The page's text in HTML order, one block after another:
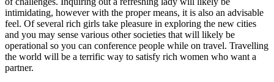
intimidating, however with the proper means, it is also an advisable
feel. Of several rich girls take pleasure in exploring the new cities
and you may sense various other societies that will likely be
operational so you can conference people while on travel. Travelling
the world will be a terrific way to satisfy rich women who want a
partner.